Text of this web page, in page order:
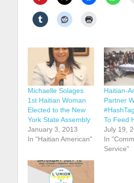
Michaelle Solages
1st Haitian Woman
Elected to the New
York State Assembly
January 3, 2013
In "Haitian American"
Haitian-
Partner
To Feed
July 19,
In
Service"